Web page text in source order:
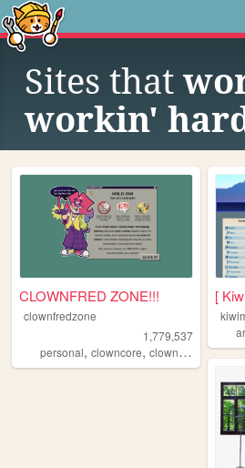
Sites that
workin'
CLOWNFRED ZONE!!!
clownfredzone
1,779,537
personal, clowncore, clown,art silly
[